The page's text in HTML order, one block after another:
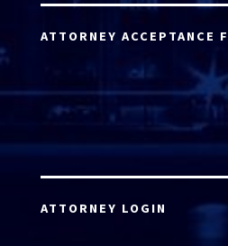
ATTORNEY ACCEPTANCE
ATTORNEY LOGIN